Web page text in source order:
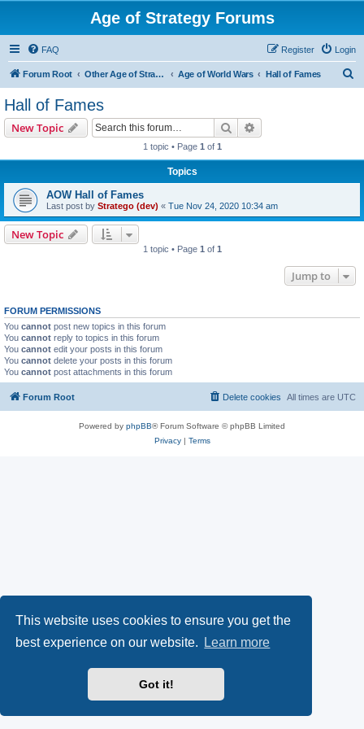
This website uses cookies to ensure you get the
best experience on our website.
Learn more
Got it!
Age of Strategy Forums
FAQ Login
Register
Forum Root Other Age of Strategy variants Age of World Wars Hall of Fames
Hall of Fames
New Topic Search
1 topic • Page 1 of 1
Topics
AOW Hall of Fames
Last post by Stratego (dev) « Tue Nov 24, 2020 10:34 am
New Topic
1 topic • Page 1 of 1
Jump to
FORUM PERMISSIONS
You cannot post new topics in this forum
You cannot reply to topics in this forum
You cannot edit your posts in this forum
You cannot delete your posts in this forum
You cannot post attachments in this forum
Forum Root All times are UTC
Delete cookies
Powered by phpBB® Forum Software © phpBB Limited
Privacy| Terms